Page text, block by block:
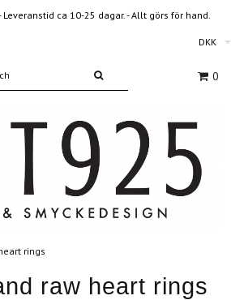
Leveranstid ca 10-25 dagar. - Allt görs för hand.
DKK
0
rings
raw heart rings